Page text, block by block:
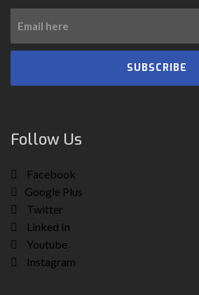
SUBSCRIBE
Follow Us
Facebook
Google Plus
Twitter
Linked In
Youtube
Instagram